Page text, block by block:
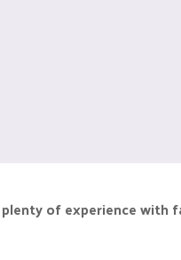
of experience with